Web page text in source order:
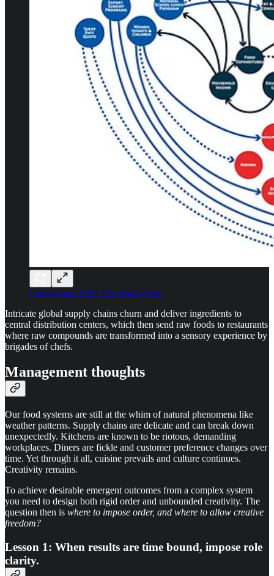
Causal map of the US food system
Intricate global supply chains churn and deliver ingredients to
central distribution centers, which then send raw foods to restaurants
where raw compounds are transformed into a sensory experience by
brigades of chefs.
Management thoughts
Our food systems are still at the whim of natural phenomena like
weather patterns. Supply chains are delicate and can break down
unexpectedly. Kitchens are known to be riotous, demanding
workplaces. Diners are fickle and customer preference changes over
time. Yet through it all, cuisine prevails and culture continues.
Creativity remains.
To achieve desirable emergent outcomes from a complex system
you need to design both rigid order and unbounded creativity. The
question then is where to impose order, and where to allow creative
freedom?
Lesson 1: When results are time bound, impose role
clarity.